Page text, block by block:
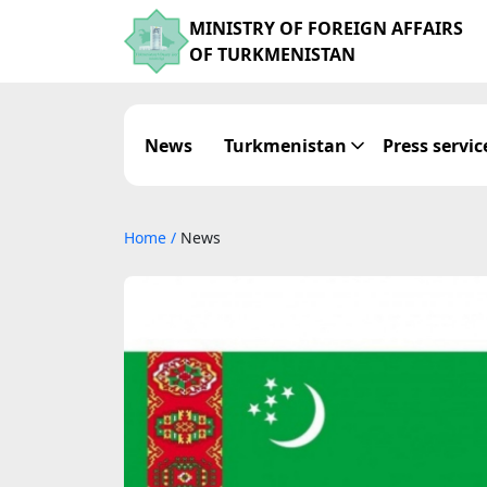
MINISTRY OF FOREIGN AFFAIRS
OF TURKMENISTAN
News Turkmenistan Press
Home / News